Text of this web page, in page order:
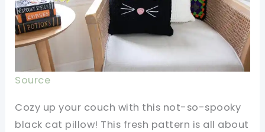
Source
Cozy up your couch with this not-so-spooky
black cat pillow! This fresh pattern is all about